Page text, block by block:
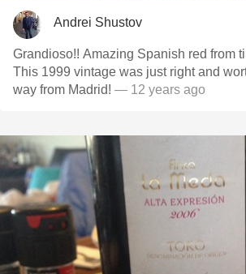
Andrei Shustov
Grandioso!! Amazing Spanish red from
This 1999 vintage was just right and
way from Madrid! — 12 years ago